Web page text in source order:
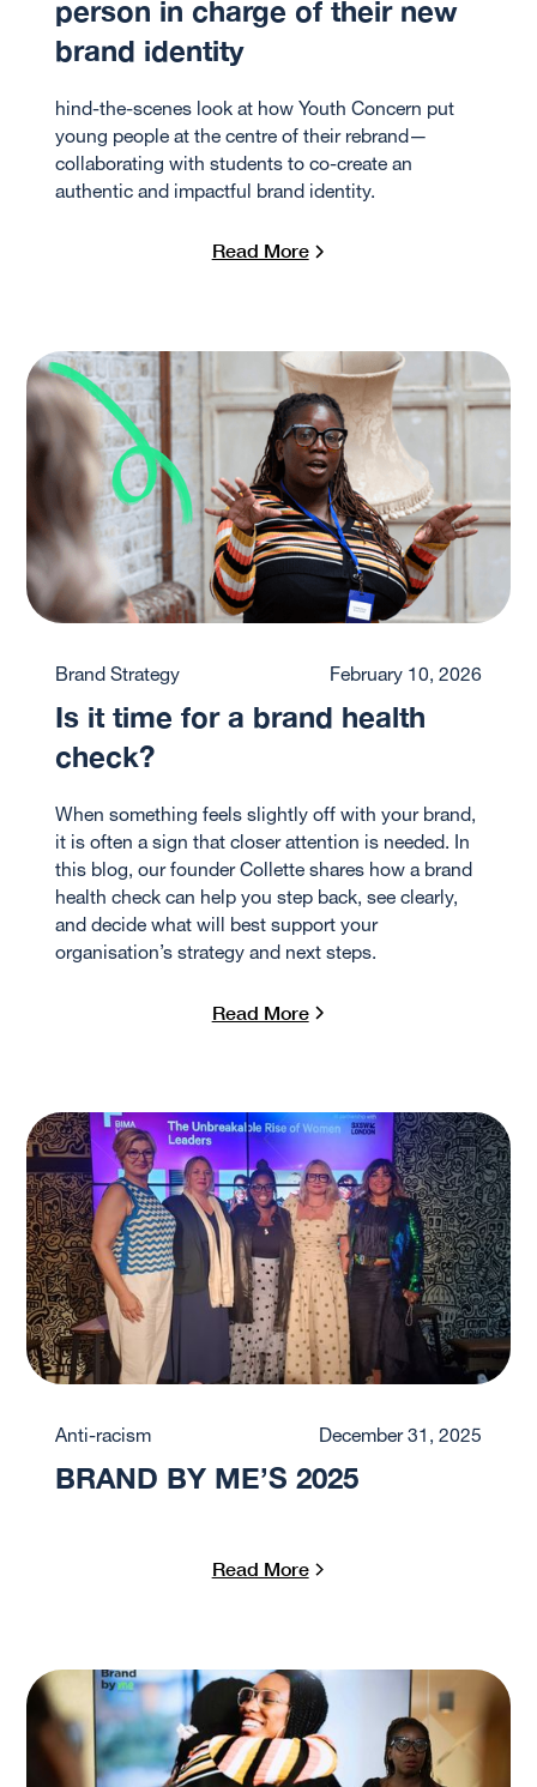
person in charge of their new
brand identity
hind-the-scenes look at how Youth Concern put
young people at the centre of their rebrand—
collaborating with students to co-create an
authentic and impactful brand identity.
Read More
Brand Strategy February 10, 2026
Is it time for a brand health
check?
When something feels slightly off with your brand,
it is often a sign that closer attention is needed. In
this blog, our founder Collette shares how a brand
health check can help you step back, see clearly,
and decide what will best support your
organisation’s strategy and next steps.
Read More
Anti-racism December 31, 2025
BRAND BY ME’S 2025
Read More